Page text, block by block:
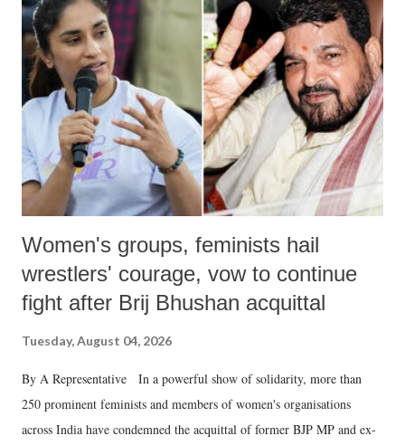
like "Didi O Didi" for a Chief Minister who holds a respected position
in a democracy—along with every other such remark. In the 79-year
history of independent India, you are better placed than anyone to say
which Prime Minister has used such language against women.
Women's groups, feminists hail
wrestlers' courage, vow to continue
fight after Brij Bhushan acquittal
Tuesday, August 04, 2026
By A Representative In a powerful show of solidarity, more than
250 prominent feminists and members of women's organisations
across India have condemned the acquittal of former BJP MP and ex-